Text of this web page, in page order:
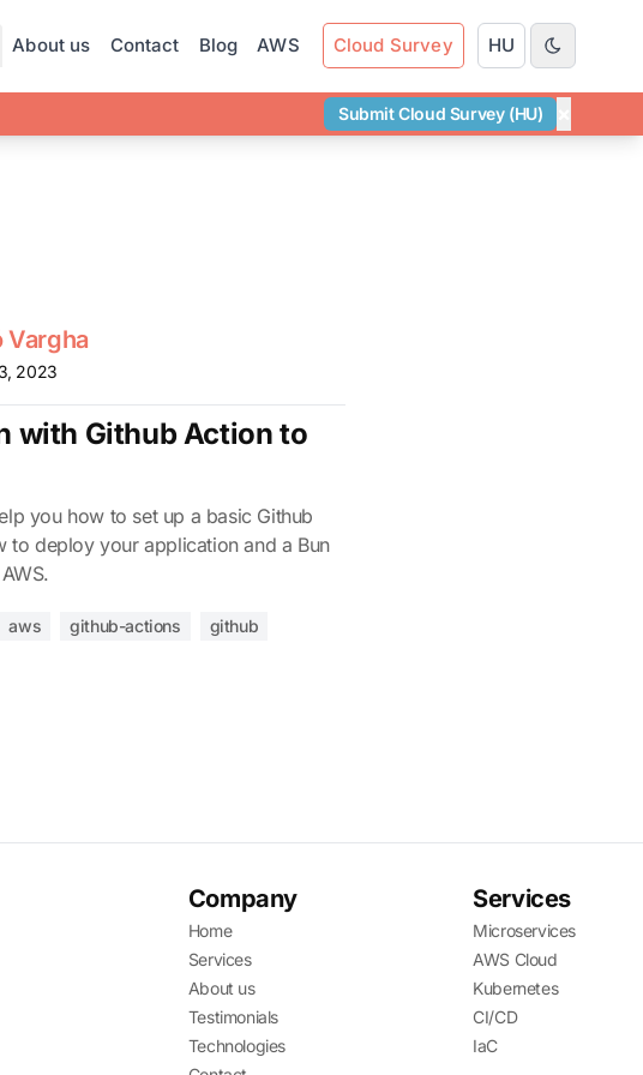
About us Contact Blog AWS Cloud Survey HU
Submit Cloud Survey (HU)
Vargha
2023
with Github Action to
you how to set up a basic Github
to deploy your application and a Bun
aws github-actions github
Company
Home
Services
About us
Testimonials
Technologies
Services
Microservices
AWS Cloud
Kubernetes
CI/CD
IaC